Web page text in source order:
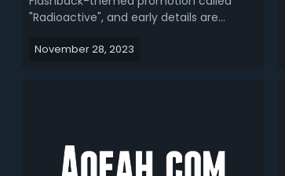
"Radioactive", and early details are
going to talk about everything you need
November 28, 2023